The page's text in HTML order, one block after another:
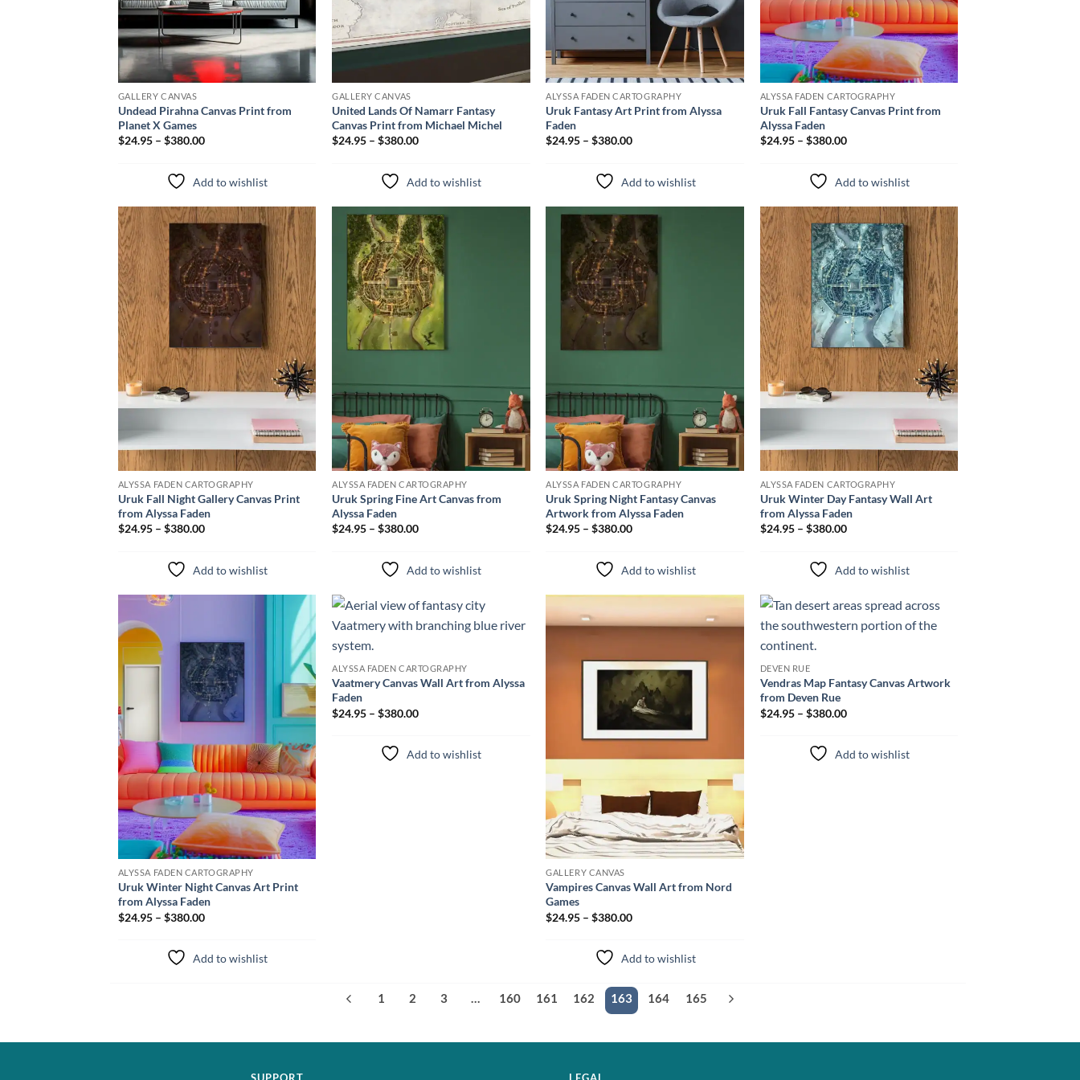
GALLERY CANVAS
Undead Pirahna Canvas Print from
Planet X Games
$24.95 – $380.00
Add to wishlist
GALLERY CANVAS
United Lands Of Namarr Fantasy
Canvas Print from Michael Michel
$24.95 – $380.00
Add to wishlist
ALYSSA FADEN CARTOGRAPHY
Uruk Fantasy Art Print from Alyssa
Faden
$24.95 – $380.00
Add to wishlist
ALYSSA FADEN CARTOGRAPHY
Uruk Fall Fantasy Canvas Print from
Alyssa Faden
$24.95 – $380.00
Add to wishlist
Add to
wishlist
ALYSSA FADEN CARTOGRAPHY
Uruk Fall Night Gallery Canvas Print
from Alyssa Faden
$24.95 – $380.00
Add to wishlist
ALYSSA FADEN CARTOGRAPHY
Uruk Spring Fine Art Canvas from
Alyssa Faden
$24.95 – $380.00
Add to wishlist
ALYSSA FADEN CARTOGRAPHY
Uruk Spring Night Fantasy Canvas
Artwork from Alyssa Faden
$24.95 – $380.00
Add to wishlist
Add to
wishlist
ALYSSA FADEN CARTOGRAPHY
Uruk Winter Day Fantasy Wall Art
from Alyssa Faden
$24.95 – $380.00
Add to wishlist
Add to
wishlist
ALYSSA FADEN CARTOGRAPHY
Uruk Winter Night Canvas Art Print
from Alyssa Faden
$24.95 – $380.00
Add to wishlist
ALYSSA FADEN CARTOGRAPHY
Vaatmery Canvas Wall Art from Alyssa
Faden
$24.95 – $380.00
Add to wishlist
GALLERY CANVAS
Vampires Canvas Wall Art from Nord
Games
$24.95 – $380.00
Add to wishlist
DEVEN RUE
Vendras Map Fantasy Canvas Artwork
from Deven Rue
$24.95 – $380.00
Add to wishlist
1 2 3 … 160 161 162 163 164 165